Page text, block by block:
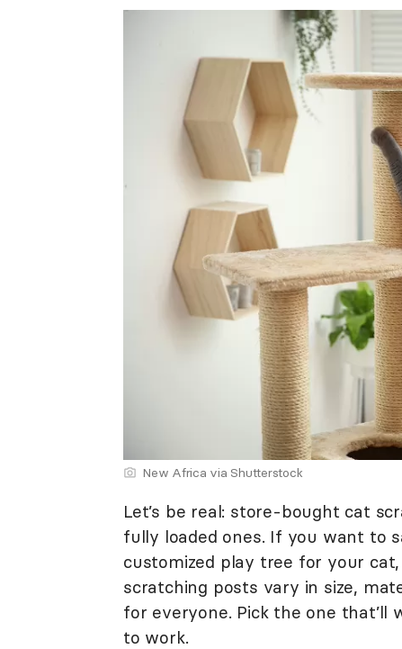
New Africa via Shutterstock
Let’s be real: store-bought cat
fully loaded ones. If you want to
customized play tree for your
scratching posts vary in size,
for everyone. Pick the one
to work.